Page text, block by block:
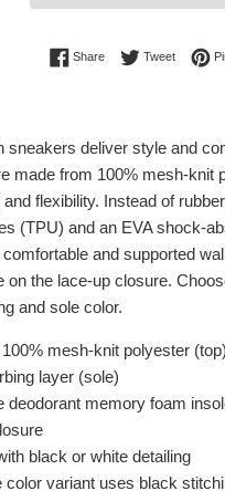
ShareShare on Facebook
TweetTweet on
sneakers deliver style and
made from 100% mesh-knit
and flexibility. Instead of
(TPU) and an EVA shock-
and supported
on the lace-up closure.
and sole color.
mesh-knit polyester
layer (sole)
deodorant memory foam
black or white detailing
color variant uses black